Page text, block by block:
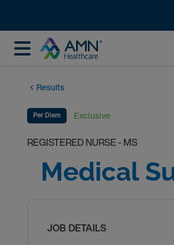
Results
Per Diem Exclusive
REGISTERED NURSE - MS
Medical
JOB DETAILS